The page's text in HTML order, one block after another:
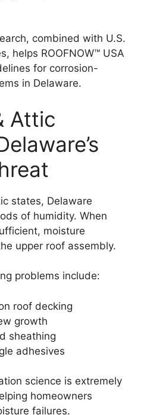
combined with U.S.
helps ROOFNOW™ USA
for corrosion-
in Delaware.
Attic
states, Delaware
of humidity. When
moisture
upper roof assembly.
problems include:
roof decking
growth
sheathing
adhesives
science is extremely
homeowners
failures.